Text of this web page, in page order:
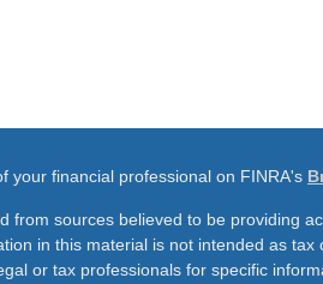
your financial professional on FINRA's
from sources believed to be providing
in this material is not intended as tax
or tax professionals for specific